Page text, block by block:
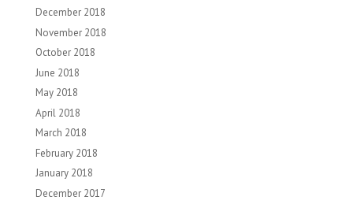
December 2018
November 2018
October 2018
June 2018
May 2018
April 2018
March 2018
February 2018
January 2018
December 2017